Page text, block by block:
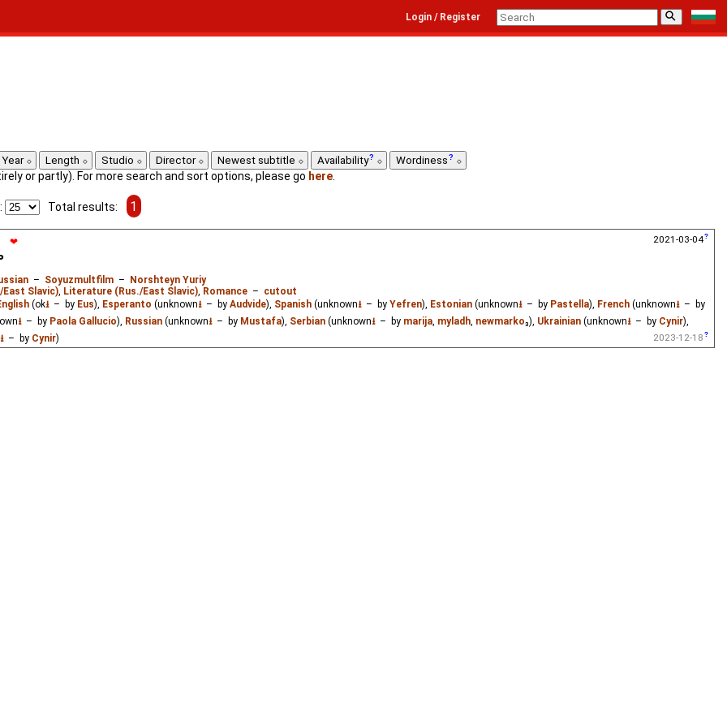
⚲
Login / Register
Year Length Studio Director Newest subtitle Availability Wordiness
or partly). For more search and sort options, please go here
Total results: 1
❤
– Soyuzmultfilm – Norshteyn Yuriy
Slavic) Literature (Rus./East Slavic) Romance – cutout
(ok⭳– by Eus), Esperanto (unknown⭳– by Audvide), Spanish(unknown⭳– by Yefren), Estonian(unknown⭳– by Pastella), French(unknown⭳– by
⭳– by Paola Gallucio), Russian (unknown⭳– by Mustafa), Serbian (unknown⭳– by marija myladh newmarko₃), Ukrainian (unknown⭳– by Cynir),
⭳– by Cynir) 2023-12-18
2021-03-04